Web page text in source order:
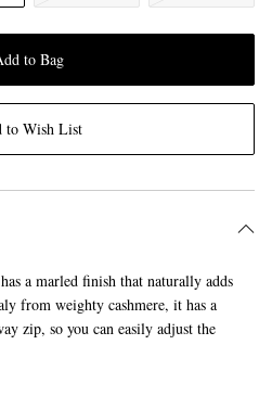
to Bag
to Wish List
a marled finish that naturally adds
from weighty cashmere, it has a
zip, so you can easily adjust the